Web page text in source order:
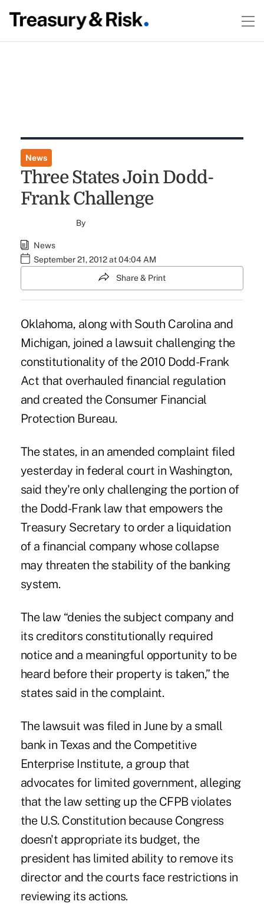
News
Three States Join Dodd-
Frank Challenge
By
News
September 21, 2012 at 04:04 AM
Share & Print
Oklahoma, along with South Carolina and
Michigan, joined a lawsuit challenging the
constitutionality of the 2010 Dodd-Frank
Act that overhauled financial regulation
and created the Consumer Financial
Protection Bureau.
The states, in an amended complaint filed
yesterday in federal court in Washington,
said they're only challenging the portion of
the Dodd-Frank law that empowers the
Treasury Secretary to order a liquidation
of a financial company whose collapse
may threaten the stability of the banking
system.
The law “denies the subject company and
its creditors constitutionally required
notice and a meaningful opportunity to be
heard before their property is taken,” the
states said in the complaint.
The lawsuit was filed in June by a small
bank in Texas and the Competitive
Enterprise Institute, a group that
advocates for limited government, alleging
that the law setting up the CFPB violates
the U.S. Constitution because Congress
doesn't appropriate its budget, the
president has limited ability to remove its
director and the courts face restrictions in
reviewing its actions.